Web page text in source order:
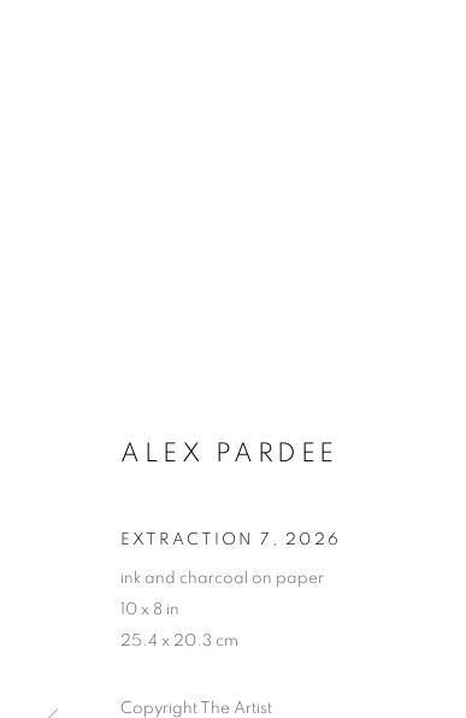
ALEX PARDEE
EXTRACTION 7 2026
ink and charcoal on paper
10 x 8 in
25.4 x 20.3 cm
Copyright The Artist